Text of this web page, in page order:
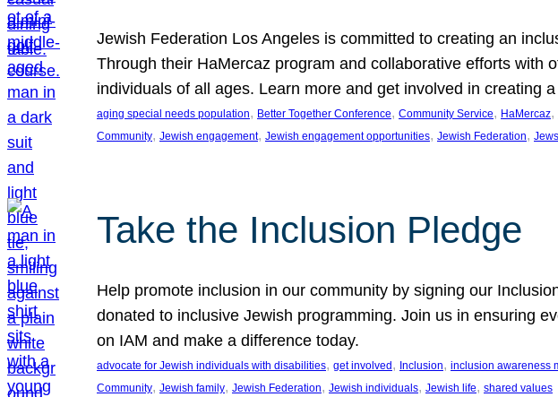
Jewish Federation Los Angeles is committed to creating an
Through their HaMercaz program and collaborative efforts with
individuals of all ages. Learn more and get involved in creating
aging special needs population, Better Together Conference, Community Service, HaMercaz,
Community, Jewish engagement, Jewish engagement opportunities, Jewish Federation,
Take the Inclusion Pledge
Help promote inclusion in our community by signing our
donated to inclusive Jewish programming. Join us in ensuring
on IAM and make a difference today.
advocate for Jewish individuals with disabilities, get involved , Inclusion, inclusion awareness
Community, Jewish family, Jewish Federation, Jewish individuals, Jewish life, shared values